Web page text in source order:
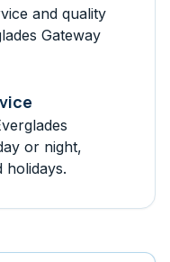
and quality
Gateway
or night,
holidays.